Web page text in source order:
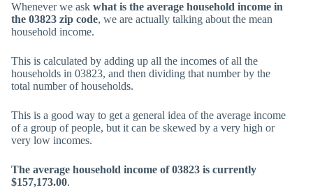
Whenever we ask what is the average household income in
the 03823 zip code, we are actually talking about the mean
household income.
This is calculated by adding up all the incomes of all the
households in 03823, and then dividing that number by the
total number of households.
This is a good way to get a general idea of the average income
of a group of people, but it can be skewed by a very high or
very low incomes.
The average household income of 03823 is currently
$157,173.00.